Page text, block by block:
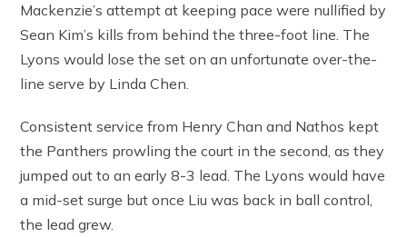
Mackenzie’s attempt at keeping pace were nullified by
Sean Kim’s kills from behind the three-foot line. The
Lyons would lose the set on an unfortunate over-the-
line serve by Linda Chen.
Consistent service from Henry Chan and Nathos kept
the Panthers prowling the court in the second, as they
jumped out to an early 8-3 lead. The Lyons would have
a mid-set surge but once Liu was back in ball control,
the lead grew.